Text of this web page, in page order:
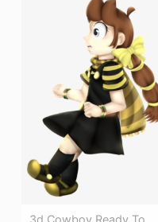
3d Cowboy Ready To